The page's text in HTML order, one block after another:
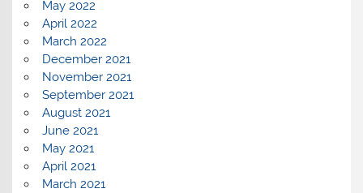
May 2022
April 2022
March 2022
December 2021
November 2021
September 2021
August 2021
June 2021
May 2021
April 2021
March 2021